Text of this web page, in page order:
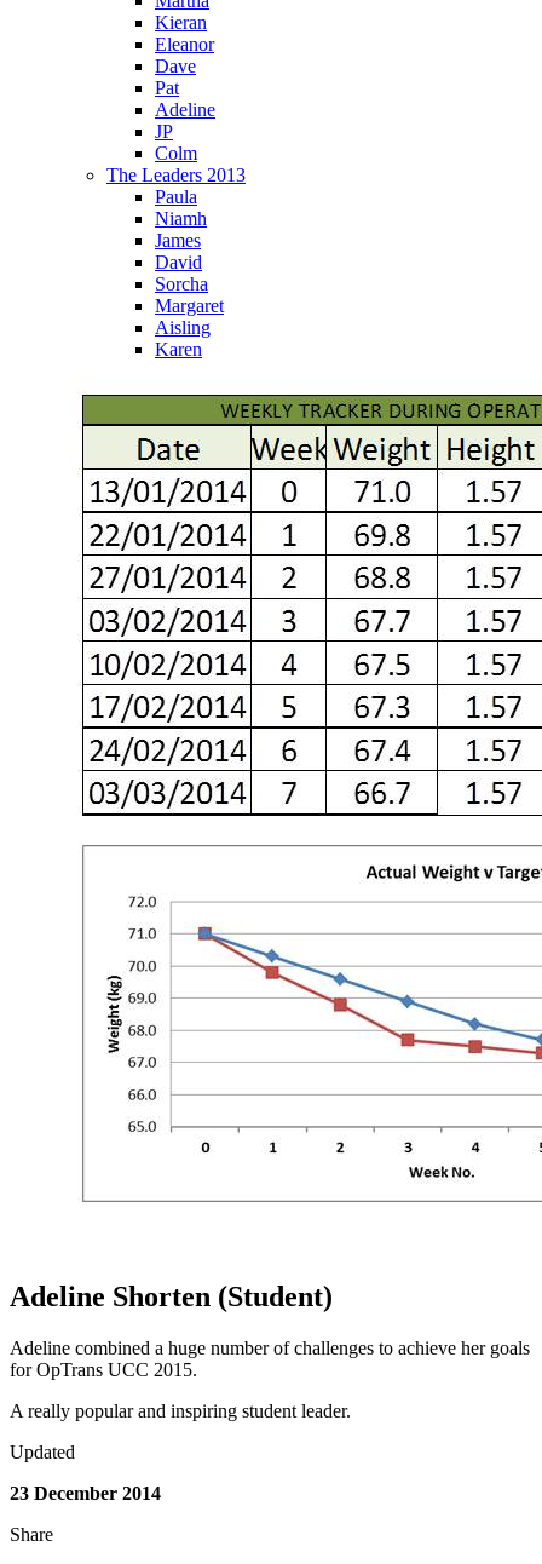
Kieran
Eleanor
Dave
Pat
Adeline
JP
Colm
The Leaders 2013
Paula
Niamh
James
David
Sorcha
Margaret
Aisling
Karen
Adeline Shorten (Student)
Adeline combined a huge number of challenges to achieve her goals
for OpTrans UCC 2015.
A really popular and inspiring student leader.
Updated
23 December 2014
Share